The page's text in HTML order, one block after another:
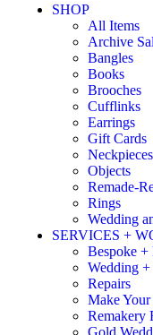
SHOP
All Items
Archive
Bangles
Books
Brooches
Cufflinks
Earrings
Gift Cards
Neckpieces
Objects
Remade-
Rings
Wedding
SERVICES +
Bespoke +
Wedding +
Repairs
Make
Remakery
Gold